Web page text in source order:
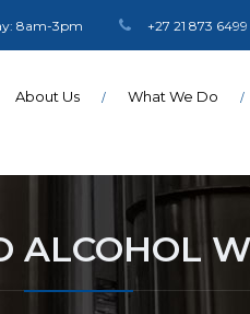
8am-3pm +27 21 873 6499
About Us What We Do
ALCOHOL